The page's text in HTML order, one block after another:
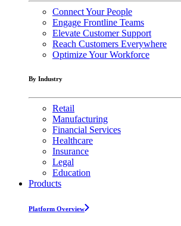
Connect Your People
Engage Frontline Teams
Elevate Customer Support
Reach Customers Everywhere
Optimize Your Workforce
By Industry
Retail
Manufacturing
Financial Services
Healthcare
Insurance
Legal
Education
Products
Platform Overview